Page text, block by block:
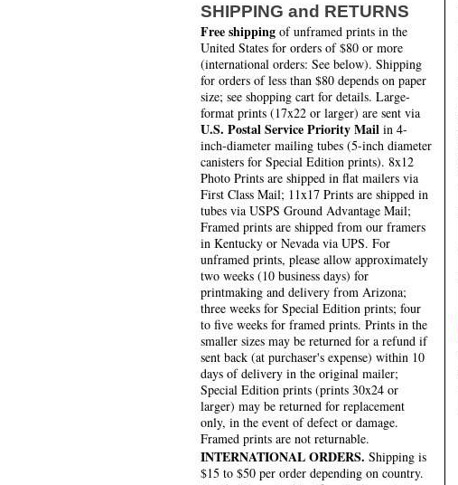
SHIPPING and RETURNS
Free shipping of unframed prints in the
United States for orders of $80 or more
(international orders: See below). Shipping
for orders of less than $80 depends on paper
size; see shopping cart for details. Large-
format prints (17x22 or larger) are sent via
U.S. Postal Service Priority Mail in 4-
inch-diameter mailing tubes (5-inch diameter
canisters for Special Edition prints). 8x12
Photo Prints are shipped in flat mailers via
First Class Mail; 11x17 Prints are shipped in
tubes via USPS Ground Advantage Mail;
Framed prints are shipped from our framers
in Kentucky or Nevada via UPS. For
unframed prints, please allow approximately
two weeks (10 business days) for
printmaking and delivery from Arizona;
three weeks for Special Edition prints; four
to five weeks for framed prints. Prints in the
smaller sizes may be returned for a refund if
sent back (at purchaser's expense) within 10
days of delivery in the original mailer;
Special Edition prints (prints 30x24 or
larger) may be returned for replacement
only, in the event of defect or damage.
Framed prints are not returnable.
INTERNATIONAL ORDERS. Shipping is
$15 to $50 per order depending on country.